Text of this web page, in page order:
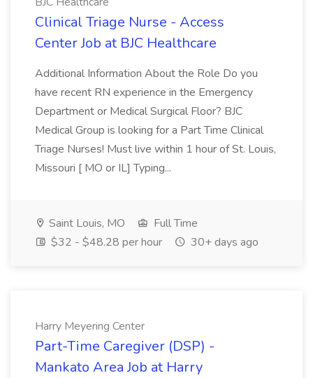
Clinical Triage Nurse - Access
Center Job at BJC Healthcare
Additional Information About the Role Do you
have recent RN experience in the Emergency
Department or Medical Surgical Floor? BJC
Medical Group is looking for a Part Time Clinical
Triage Nurses! Must live within 1 hour of St. Louis,
Missouri [ MO or IL] Typing...
Saint Louis, MO
Full Time
$32 - $48.28 per hour
30+ days ago
Harry Meyering Center
Part-Time Caregiver (DSP) -
Mankato Area Job at Harry